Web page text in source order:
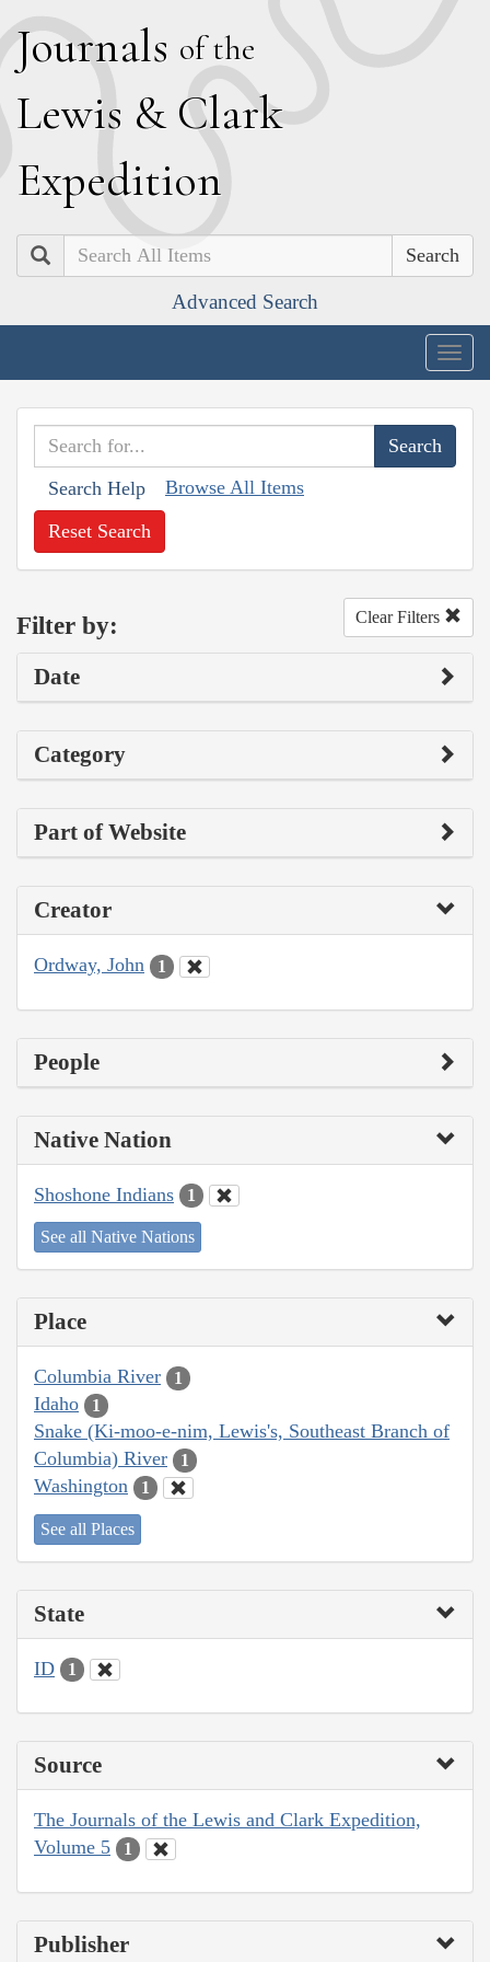
Journals of the
Lewis & Clark
Expedition
Search
Advanced Search
Search Help Browse All Items
Reset Search
Filter by: Clear Filters
Date
Category
Part of Website
Creator
Ordway, John 1
People
Native Nation
Shoshone Indians 1
See all Native Nations
Place
Columbia River 1
Idaho 1
Snake (Ki-moo-e-nim, Lewis's, Southeast Branch of
Columbia) River
1
Washington 1
See all Places
State
ID 1
Source
The Journals of the Lewis and Clark Expedition,
Volume 5
1
Publisher